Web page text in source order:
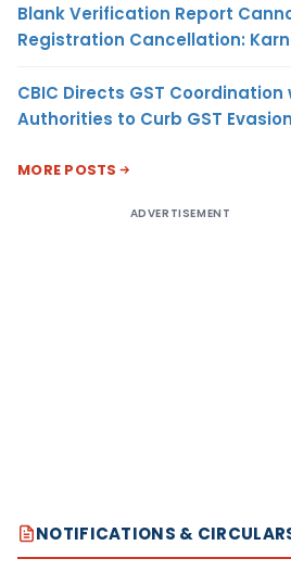
Blank Verification Report
Registration Cancellation:
CBIC Directs GST
Authorities to Curb GST Evasion
MORE POSTS
ADVERTISEMENT
NOTIFICATIONS &